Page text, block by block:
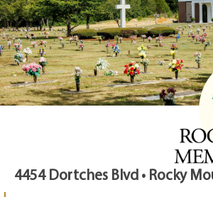
4454 Dortches Blvd • Rocky